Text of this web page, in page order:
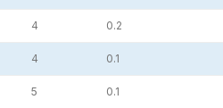
4 0.2
4 0.1
5 0.1